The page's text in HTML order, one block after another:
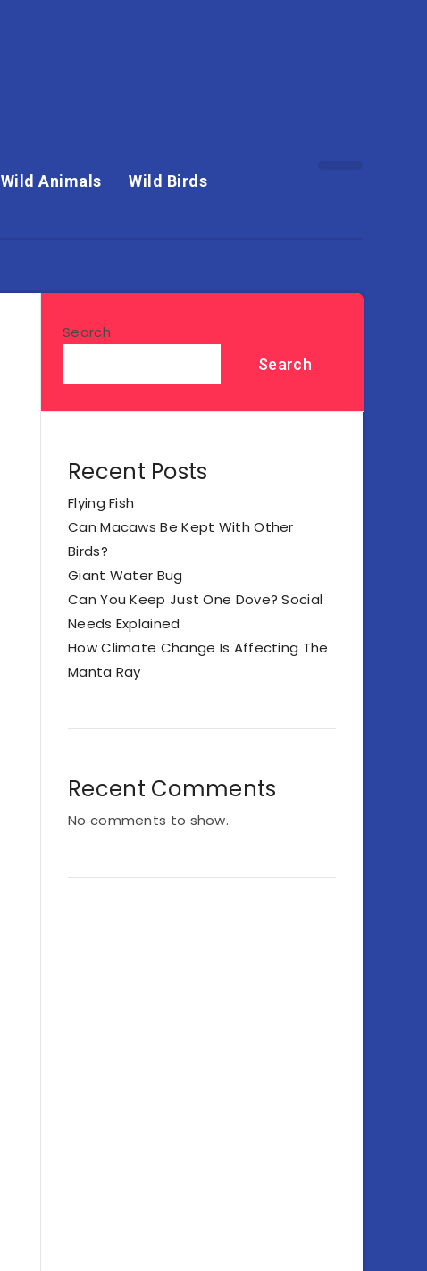
Wild Animals Wild Birds
Search
Search
Recent Posts
Flying Fish
Can Macaws Be Kept With Other
Birds?
Giant Water Bug
Can You Keep Just One Dove? Social
Needs Explained
How Climate Change Is Affecting The
Manta Ray
Recent Comments
No comments to show.